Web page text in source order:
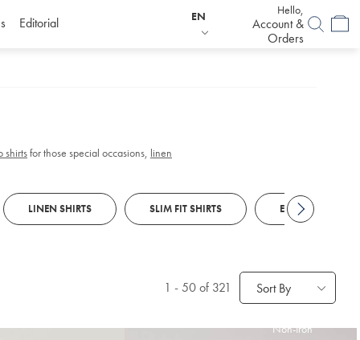
Editorial EN Hello,
Account &
Orders
shirtsfor those special occasions, linen
LINEN SHIRTS SLIM FIT SHIRTS EGYPTIAN
1 -50of 321 Sort By
Non-Iron